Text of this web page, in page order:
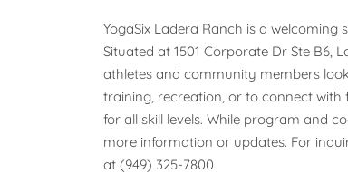
YogaSix Ladera Ranch is a
Situated at 1501 Corporate Dr Ste B6,
athletes and community members
training, recreation, or to connect
for all skill levels. While program and
more information or updates. For
at (949) 325-7800